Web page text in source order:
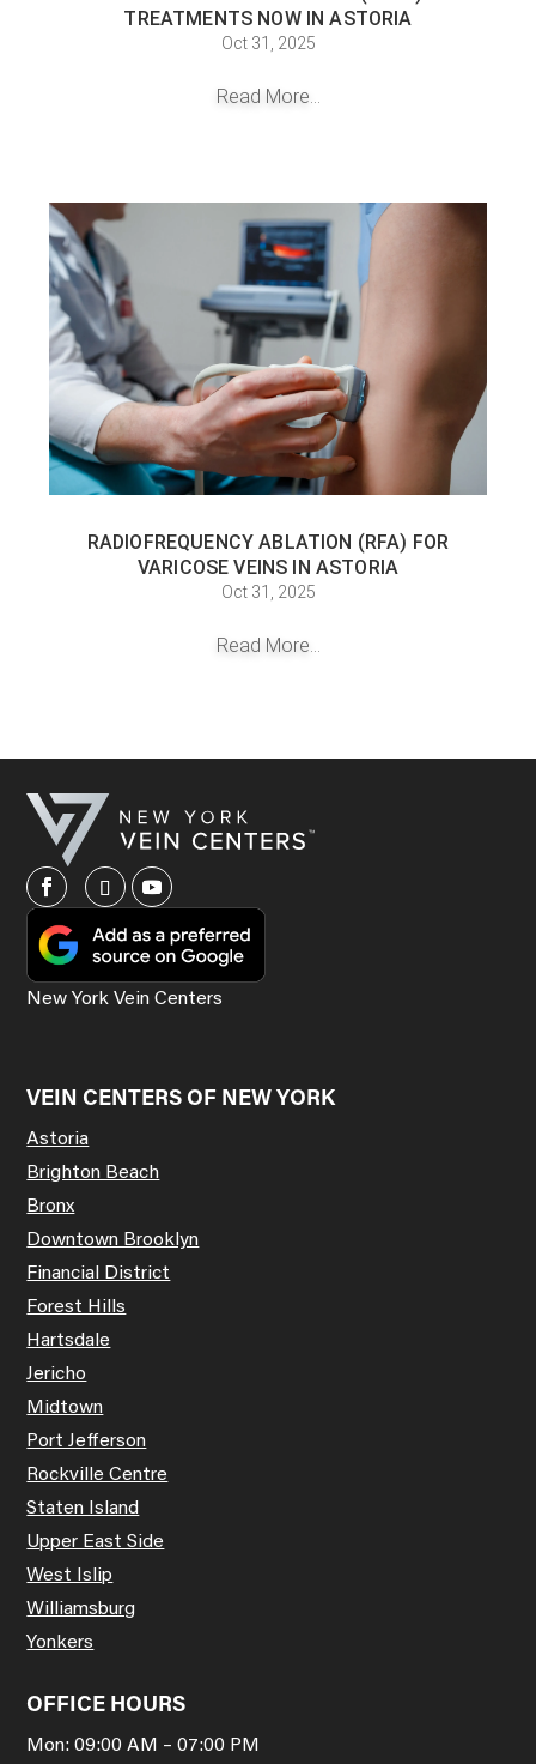
TREATMENTS NOW IN ASTORIA
Oct 31, 2025
Read More...
RADIOFREQUENCY ABLATION (RFA) FOR
VARICOSE VEINS IN ASTORIA
Oct 31, 2025
Read More...
New York Vein Centers
VEIN CENTERS OF NEW YORK
Astoria
Brighton Beach
Bronx
Downtown Brooklyn
Financial District
Forest Hills
Hartsdale
Jericho
Midtown
Port Jefferson
Rockville Centre
Staten Island
Upper East Side
West Islip
Williamsburg
Yonkers
OFFICE HOURS
Mon: 09:00 AM – 07:00 PM